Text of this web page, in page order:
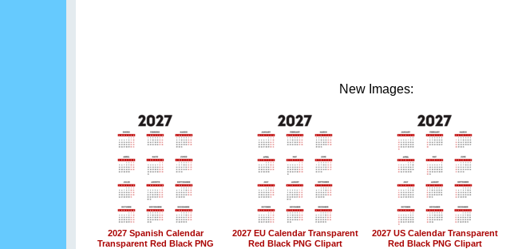
New Images:
2027 Spanish Calendar
Transparent Red Black PNG
2027 EU Calendar Transparent
Red Black PNG Clipart
2027 US Calendar Transparent
Red Black PNG Clipart